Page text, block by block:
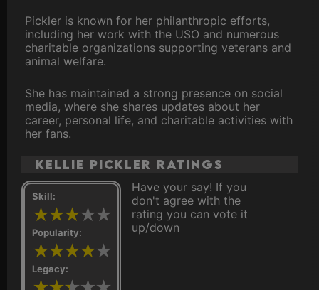
Pickler is known for her philanthropic efforts,
including her work with the USO and numerous
charitable organizations supporting veterans and
animal welfare.
She has maintained a strong presence on social
media, where she shares updates about her
career, personal life, and charitable activities with
her fans.
Kellie Pickler ratings
Skill:
Popularity:
Legacy:
Have your say! If you
don't agree with the
rating you can vote it
up/down